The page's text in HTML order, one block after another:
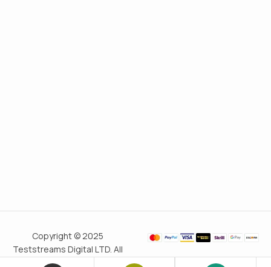
Copyright © 2025
Teststreams Digital LTD. All
rights reserved.